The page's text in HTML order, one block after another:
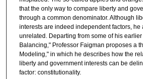
that the only way to compare liberty and
through a common denominator. Although
interests are indeed independent factors, he
unrelated. Departing from some of his
Balancing," Professor Faigman proposes a
Modeling," in which he describes how the
liberty and government interests can be
factor: constitutionality.